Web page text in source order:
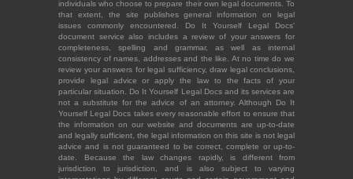
individuals who choose to prepare their own legal documents. To
that extent, the site publishes general information on legal
issues commonly encountered. Do It Yourself Legal Docs'
document service also includes a review of your answers for
completeness, spelling and grammar, as well as internal
consistency of names, addresses and the like. At no time do we
review your answers for legal sufficiency, draw legal conclusions,
provide legal advice or apply the law to the facts of your
particular situation. Do It Yourself Legal Docs and its services are
not a substitute for the advice of an attorney. Although Do It
Yourself Legal Docs takes every reasonable effort to ensure that
the information on our website and documents are up-to-date
and legally sufficient, the legal information on this site is not legal
advice and is not guaranteed to be correct, complete or up-to-
date. Because the law changes rapidly, is different from
jurisdiction to jurisdiction, and is also subject to varying